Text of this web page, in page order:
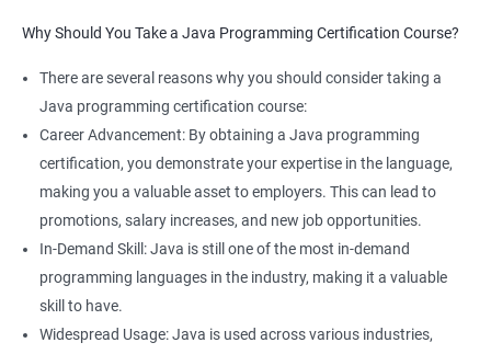
Java has a large community and a wealth of libraries and
Why Should You Take a Java Programming Certification Course?
There are several reasons why you should consider taking a
Java programming certification course:
Career Advancement: By obtaining a Java programming
certification, you demonstrate your expertise in the language,
making you a valuable asset to employers. This can lead to
promotions, salary increases, and new job opportunities.
In-Demand Skill: Java is still one of the most in-demand
programming languages in the industry, making it a valuable
skill to have.
Widespread Usage: Java is used across various industries,